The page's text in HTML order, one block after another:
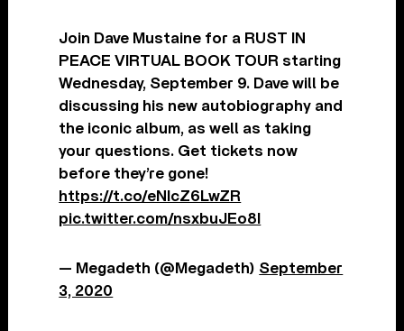
Join Dave Mustaine for a RUST IN
PEACE VIRTUAL BOOK TOUR starting
Wednesday, September 9. Dave will be
discussing his new autobiography and
the iconic album, as well as taking
your questions. Get tickets now
before they’re gone!
https://t.co/eNIcZ6LwZR
pic.twitter.com/nsxbuJEo8I
— Megadeth (@Megadeth) September
3, 2020